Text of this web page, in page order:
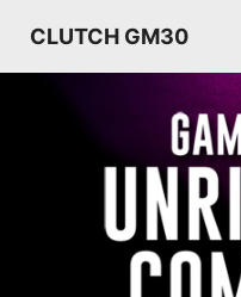
CLUTCH GM30